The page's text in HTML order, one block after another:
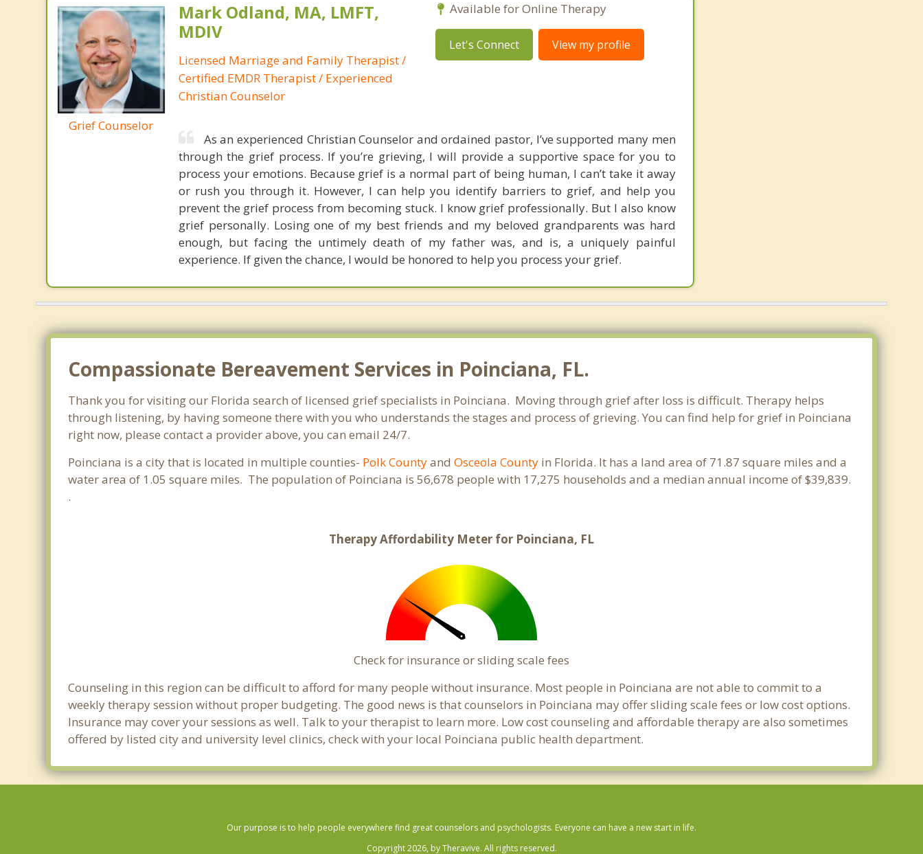
Grief Counselor
Mark Odland, MA, LMFT,
MDIV
Licensed Marriage and Family Therapist /
Certified EMDR Therapist / Experienced
Christian Counselor
Available for Online Therapy
Let's Connect View my profile
As an experienced Christian Counselor and ordained pastor, I’ve supported many men
through the grief process. If you’re grieving, I will provide a supportive space for you to
process your emotions. Because grief is a normal part of being human, I can’t take it away
or rush you through it. However, I can help you identify barriers to grief, and help you
prevent the grief process from becoming stuck. I know grief professionally. But I also know
grief personally. Losing one of my best friends and my beloved grandparents was hard
enough, but facing the untimely death of my father was, and is, a uniquely painful
experience. If given the chance, I would be honored to help you process your grief.
Compassionate Bereavement Services in Poinciana, FL.
Thank you for visiting our Florida search of licensed grief specialists in Poinciana. Moving through grief after loss is difficult. Therapy helps
through listening, by having someone there with you who understands the stages and process of grieving. You can find help for grief in Poinciana
right now, please contact a provider above, you can email 24/7.
Poinciana is a city that is located in multiple counties- Polk CountyandOsceola County in Florida. It has a land area of 71.87 square miles and a
water area of 1.05 square miles. The population of Poinciana is 56,678 people with 17,275 households and a median annual income of $39,839.
.
Therapy Affordability Meter for Poinciana, FL
Check for insurance or sliding scale fees
Counseling in this region can be difficult to afford for many people without insurance. Most people in Poinciana are not able to commit to a
weekly therapy session without proper budgeting. The good news is that counselors in Poinciana may offer sliding scale fees or low cost options.
Insurance may cover your sessions as well. Talk to your therapist to learn more. Low cost counseling and affordable therapy are also sometimes
offered by listed city and university level clinics, check with your local Poinciana public health department.
Our purpose is to help people everywhere find great counselors and psychologists. Everyone can have a new start in life.
Copyright 2026, by Theravive. All rights reserved.